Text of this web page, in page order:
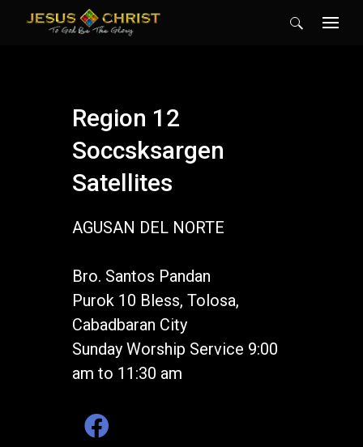
Region 12
Soccsksargen
Satellites
AGUSAN DEL NORTE
Bro. Santos Pandan
Purok 10 Bless, Tolosa,
Cabadbaran City
Sunday Worship Service 9:00
am to 11:30 am